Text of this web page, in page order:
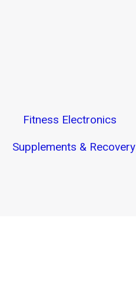
Fitness Electronics
Supplements & Recovery